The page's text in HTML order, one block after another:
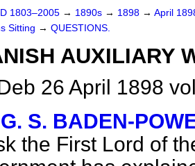
1803–2005 → 1890s → 1898 → April
Sitting → QUESTIONS.
AUXILIARY
26 April 1898
S. BADEN-
the First Lord of